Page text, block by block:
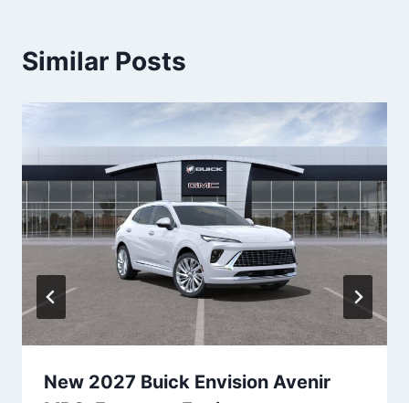
Similar Posts
New 2027 Buick Envision Avenir